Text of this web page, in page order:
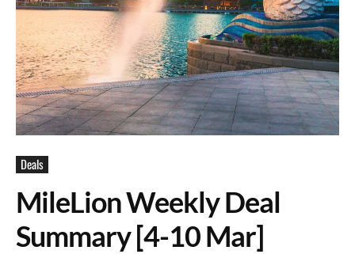
Deals
MileLion Weekly Deal
Summary [4-10 Mar]